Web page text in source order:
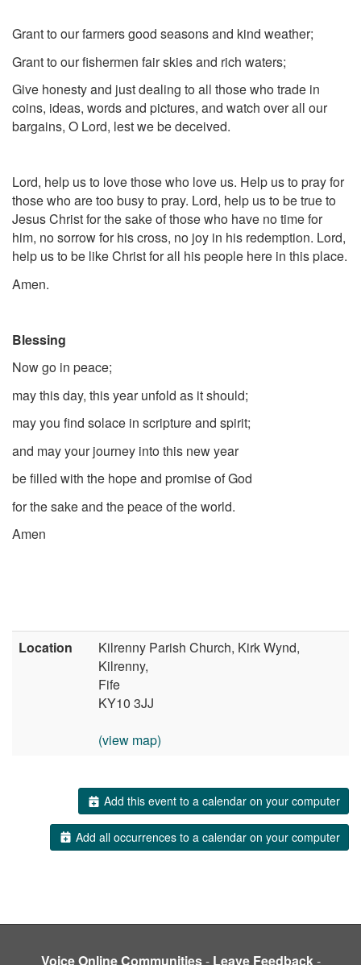
Grant to our farmers good seasons and kind weather;
Grant to our fishermen fair skies and rich waters;
Give honesty and just dealing to all those who trade in
coins, ideas, words and pictures, and watch over all our
bargains, O Lord, lest we be deceived.
Lord, help us to love those who love us. Help us to pray for
those who are too busy to pray. Lord, help us to be true to
Jesus Christ for the sake of those who have no time for
him, no sorrow for his cross, no joy in his redemption. Lord,
help us to be like Christ for all his people here in this place.
Amen.
Blessing
Now go in peace;
may this day, this year unfold as it should;
may you find solace in scripture and spirit;
and may your journey into this new year
be filled with the hope and promise of God
for the sake and the peace of the world.
Amen
Location
Kilrenny Parish Church, Kirk Wynd,
Kilrenny,
Fife
KY10 3JJ
(view map)
Add this event to a calendar on your computer
Add all occurrences to a calendar on your computer
Voice Online Communities- Leave Feedback-